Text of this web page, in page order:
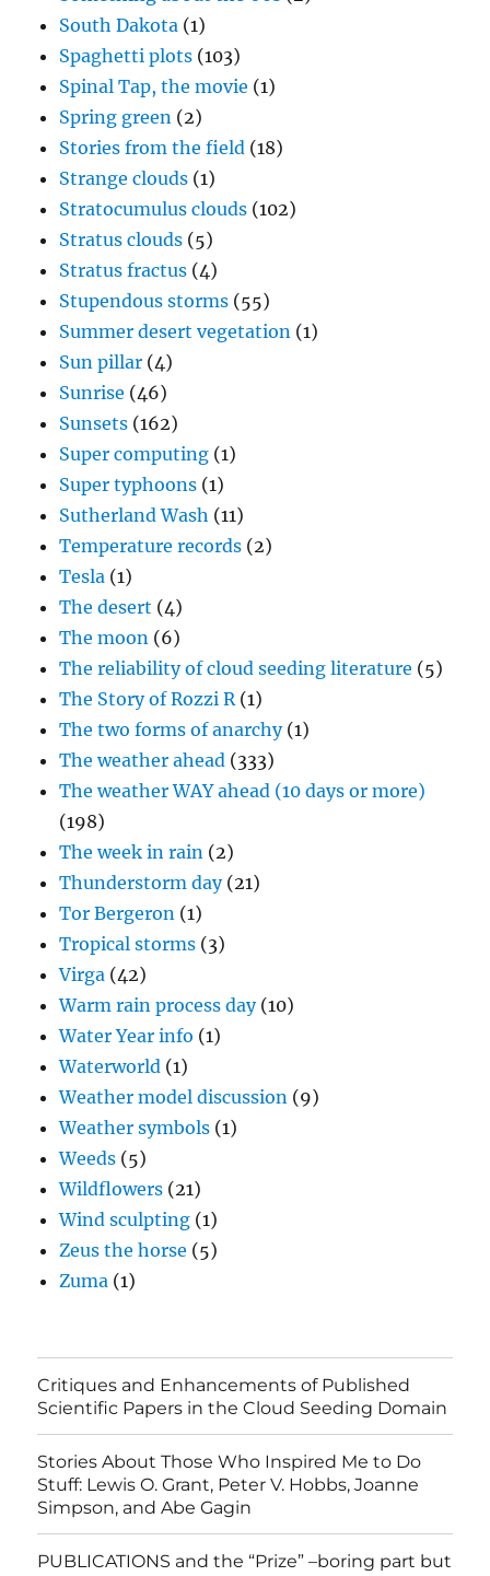
South Dakota (1)
Spaghetti plots (103)
Spinal Tap, the movie (1)
Spring green (2)
Stories from the field (18)
Strange clouds (1)
Stratocumulus clouds (102)
Stratus clouds (5)
Stratus fractus (4)
Stupendous storms (55)
Summer desert vegetation (1)
Sun pillar (4)
Sunrise (46)
Sunsets (162)
Super computing (1)
Super typhoons (1)
Sutherland Wash (11)
Temperature records (2)
Tesla (1)
The desert (4)
The moon (6)
The reliability of cloud seeding literature (5)
The Story of Rozzi R(1)
The two forms of anarchy(1)
The weather ahead (333)
The weather WAY ahead (10 days or more)
(198)
The week in rain (2)
Thunderstorm day(21)
Tor Bergeron (1)
Tropical storms (3)
Virga (42)
Warm rain process day(10)
Water Year info (1)
Waterworld (1)
Weather model discussion (9)
Weather symbols (1)
Weeds (5)
Wildflowers (21)
Wind sculpting (1)
Zeus the horse (5)
Zuma (1)
Critiques and Enhancements of Published
Scientific Papers in the Cloud Seeding Domain
Stories About Those Who Inspired Me to Do
Stuff: Lewis O. Grant, Peter V. Hobbs, Joanne
Simpson, and Abe Gagin
PUBLICATIONS and the “Prize” –boring part but